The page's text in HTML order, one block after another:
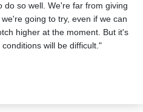
do so well. We're far from giving
going to try, even if we can
higher at the moment. But it's
will be difficult."